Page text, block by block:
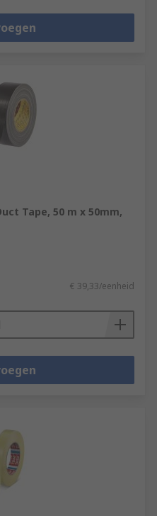
Tape, 50 m x 50mm,
€ 39,33/eenheid